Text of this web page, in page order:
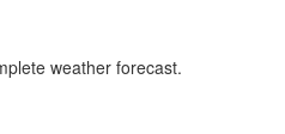
weather forecast.